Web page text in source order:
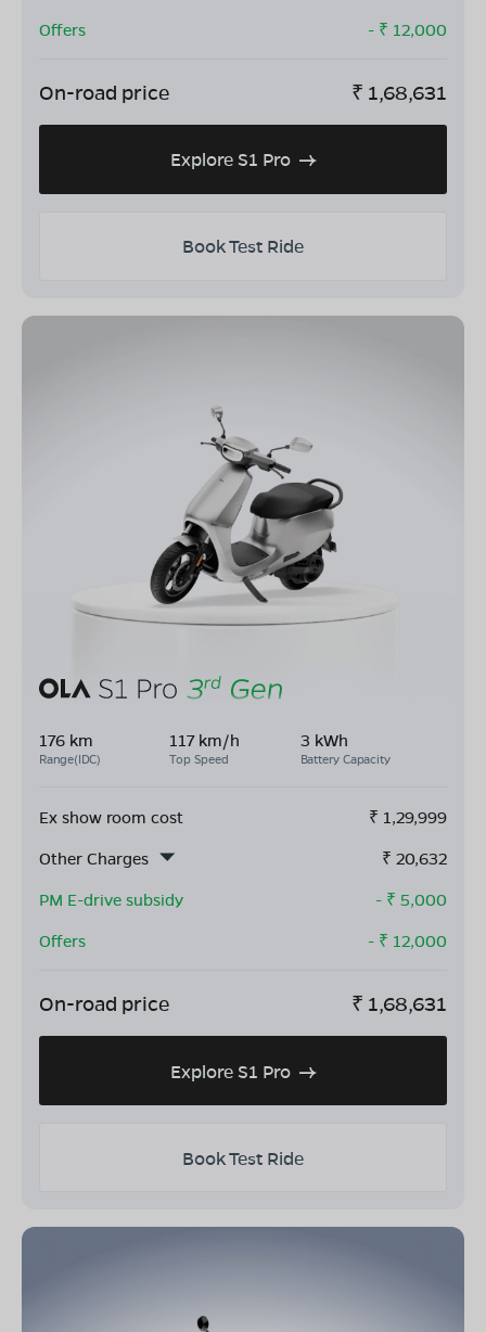
Offers
- ₹ 12,000
On-road price ₹ 1,68,631
Explore S1 Pro
Book Test Ride
176 km
Range(IDC)
117 km/h
Top Speed
3 kWh
Battery Capacity
Ex show room cost ₹ 1,29,999
Other Charges
₹ 20,632
PM E-drive subsidy
- ₹ 5,000
Offers
- ₹ 12,000
On-road price ₹ 1,68,631
Explore S1 Pro
Book Test Ride